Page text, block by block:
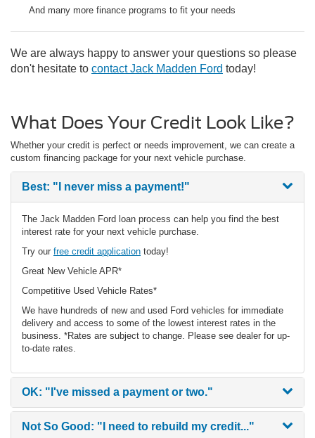
And many more finance programs to fit your needs
We are always happy to answer your questions so please
don't hesitate to contact Jack Madden Ford today!
What Does Your Credit Look Like?
Whether your credit is perfect or needs improvement, we can create a
custom financing package for your next vehicle purchase.
Best: "I never miss a payment!"
The Jack Madden Ford loan process can help you find the best
interest rate for your next vehicle purchase.
Try our free credit application today!
Great New Vehicle APR*
Competitive Used Vehicle Rates*
We have hundreds of new and used Ford vehicles for immediate
delivery and access to some of the lowest interest rates in the
business. *Rates are subject to change. Please see dealer for up-
to-date rates.
OK: "I've missed a payment or two."
Not So Good: "I need to rebuild my credit..."